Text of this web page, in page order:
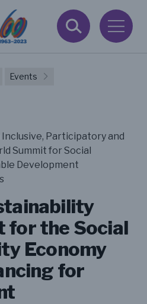
Events
Inclusive, Participatory and
Summit for Social
Development
for the Social
Economy
for